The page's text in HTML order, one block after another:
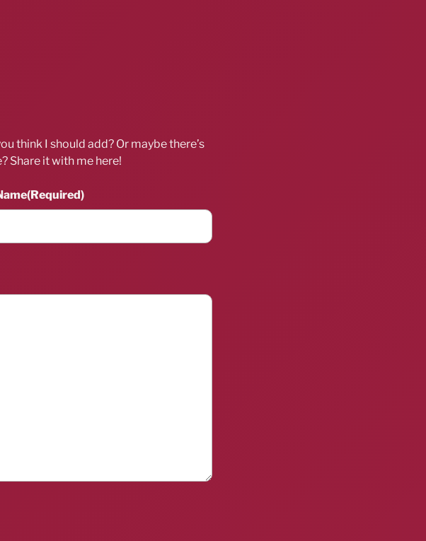
think I should add? Or maybe there’s
Share it with me here!
(Required)